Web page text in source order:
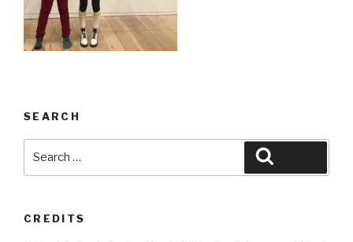
SEARCH
CREDITS